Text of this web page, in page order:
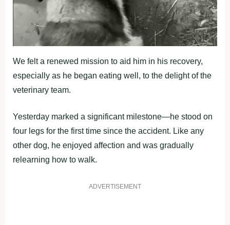
We felt a renewed mission to aid him in his recovery,
especially as he began eating well, to the delight of the
veterinary team.
Yesterday marked a significant milestone—he stood on
four legs for the first time since the accident. Like any
other dog, he enjoyed affection and was gradually
relearning how to walk.
ADVERTISEMENT